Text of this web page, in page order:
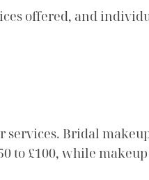
offered, and
services. Bridal
£100, while makeup